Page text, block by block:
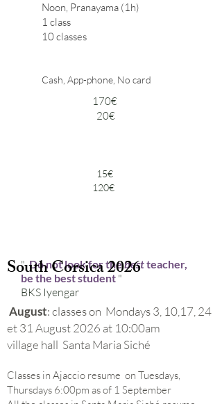
Noon, Pranayama (1h)
1 class
10 classes
Cash, App-phone, No card
170€
20€
15€
120€
"Do not look for thebestteacher,
be the best student "
BKS Iyengar
South Corsica 2026
August: classes on Mondays 3, 10,17, 24
et 31 August 2026 at 10:00am
village hall Santa Maria Siché
Classes in Ajaccio resume on Tuesdays,
Thursdays 6:00pm as of 1 September